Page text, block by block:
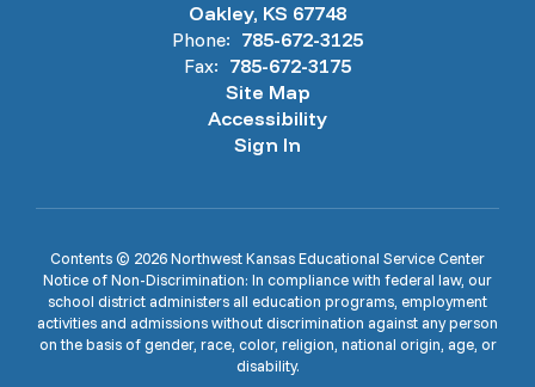
Oakley, KS 67748
Phone: 785-672-3125
Fax: 785-672-3175
Site Map
Accessibility
Sign In
Contents © 2026 Northwest Kansas Educational Service Center
Notice of Non-Discrimination: In compliance with federal law, our
school district administers all education programs, employment
activities and admissions without discrimination against any person
on the basis of gender, race, color, religion, national origin, age, or
disability.